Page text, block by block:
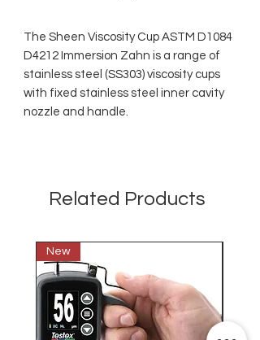
The Sheen Viscosity Cup ASTM D1084
D4212 Immersion Zahn is a range of
stainless steel (SS303) viscosity cups
with fixed stainless steel inner cavity
nozzle and handle.
Related Products
New